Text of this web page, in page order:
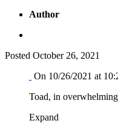
Author
Posted October 26, 2021
On 10/26/2021 at
Toad, in
Expand